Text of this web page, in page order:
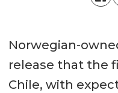
Norwegian-
release that the
Chile, with